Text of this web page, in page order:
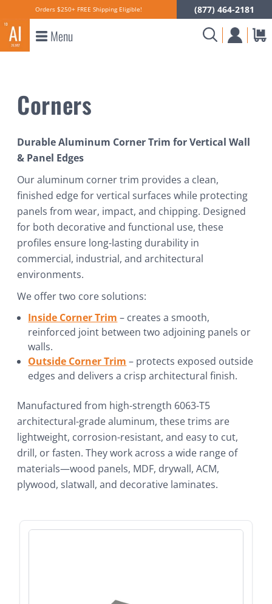
Orders $250+ FREE Shipping Eligible! (877) 464-2181
Menu
Corners
Durable Aluminum Corner Trim for Vertical Wall
& Panel Edges
Our aluminum corner trim provides a clean,
finished edge for vertical surfaces while protecting
panels from wear, impact, and chipping. Designed
for both decorative and functional use, these
profiles ensure long-lasting durability in
commercial, industrial, and architectural
environments.
We offer two core solutions:
Inside Corner Trim – creates a smooth,
reinforced joint between two adjoining panels or
walls.
Outside Corner Trim – protects exposed outside
edges and delivers a crisp architectural finish.
Manufactured from high-strength 6063-T5
architectural-grade aluminum, these trims are
lightweight, corrosion-resistant, and easy to cut,
drill, or fasten. They work across a wide range of
materials—wood panels, MDF, drywall, ACM,
plywood, slatwall, and decorative laminates.